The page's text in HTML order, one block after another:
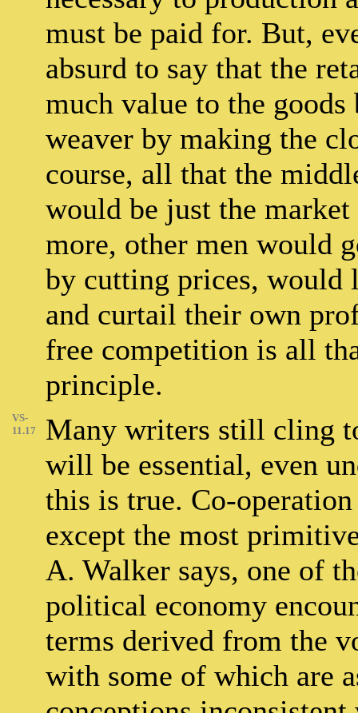
must be paid for. But,
absurd to say that the
much value to the
weaver by making the
course, all that the
would be just the
more, other men would
by cutting prices, would
and curtail their own
free competition is all
principle.
VS-
11.17
Many writers still cling
will be essential, even
this is true. Co-
except the most
A. Walker says, one of
political economy
terms derived from the
with some of which are